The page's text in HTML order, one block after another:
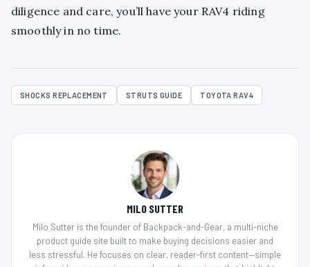
diligence and care, you’ll have your RAV4 riding
smoothly in no time.
SHOCKS REPLACEMENT STRUTS GUIDE TOYOTA RAV4
MILO SUTTER
Milo Sutter is the founder of Backpack-and-Gear, a multi-niche
product guide site built to make buying decisions easier and
less stressful. He focuses on clear, reader-first content—simple